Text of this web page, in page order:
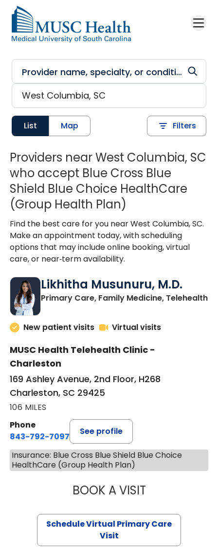
Skip to main content
List Map Filters
Providers near West Columbia, SC
who accept Blue Cross Blue
Shield Blue Choice HealthCare
(Group Health Plan)
Find the best care for you near West Columbia, SC.
Make an appointment today, with scheduling
options that may include online booking, virtual
care, or near‑term availability.
Likhitha Musunuru, M.D.
Primary Care, Family Medicine, Telehealthin
New patient visits Virtual visits
MUSC Health Telehealth Clinic -
Charleston
169 Ashley Avenue, 2nd Floor, H268
Charleston, SC 29425
106 MILES
Phone
843-792-7097
See profile
Insurance: Blue Cross Blue Shield Blue Choice
HealthCare (Group Health Plan)
BOOK A VISITLIKHITHA
Schedule Virtual Primary Care
Visit